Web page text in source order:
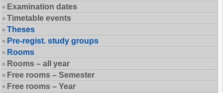
Examination dates
Timetable events
Theses
Pre-regist. study groups
Rooms
Rooms – all year
Free rooms – Semester
Free rooms – Year